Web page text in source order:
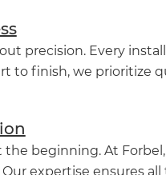
precision. Every
to finish, we prioritize
beginning. At
expertise ensures